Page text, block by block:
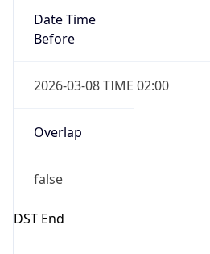
Date Time
Before
2026-03-08 TIME 02:00
Overlap
false
DST End